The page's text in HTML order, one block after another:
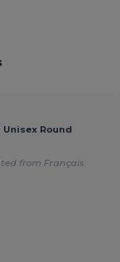
Unisex Round
from Français